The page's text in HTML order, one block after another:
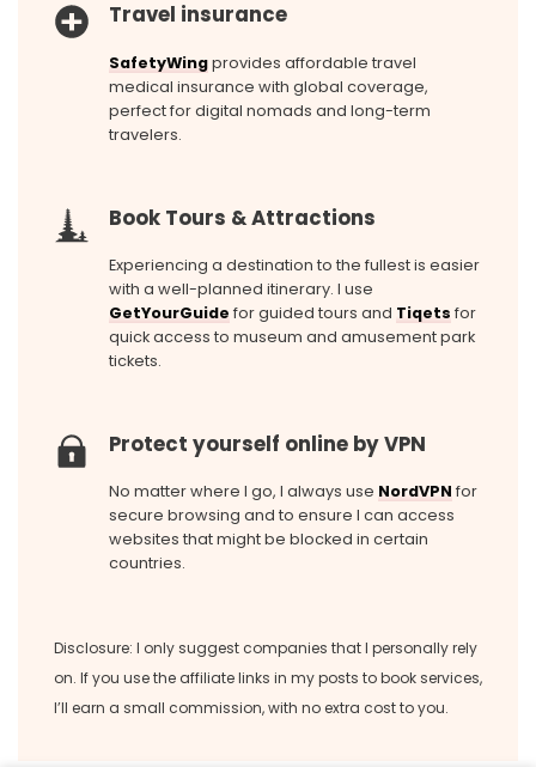
Travel insurance
SafetyWingprovides affordable travel
medical insurance with global coverage,
perfect for digital nomads and long-term
travelers.
Book Tours & Attractions
Experiencing a destination to the fullest is easier
with a well-planned itinerary. I use
GetYourGuide for guided tours and Tiqets for
quick access to museum and amusement park
tickets.
Protect yourself online by VPN
No matter where I go, I always use NordVPN for
secure browsing and to ensure I can access
websites that might be blocked in certain
countries.
Disclosure: I only suggest companies that I personally rely
on. If you use the affiliate links in my posts to book services,
I’ll earn a small commission, with no extra cost to you.